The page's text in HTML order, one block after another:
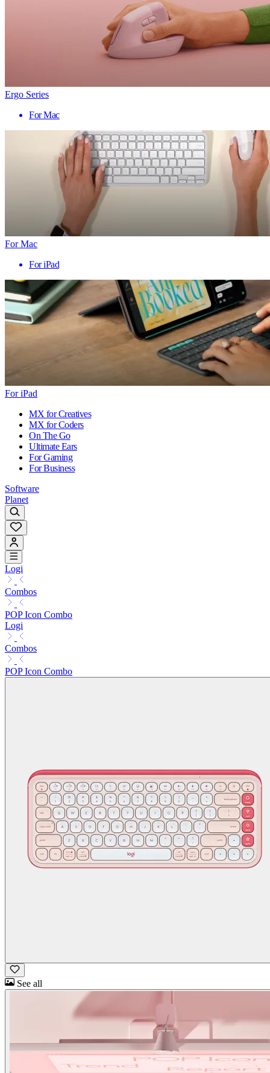
Ergo Series
For Mac
For Mac
For iPad
For iPad
MX for Creatives
MX for Coders
On The Go
Ultimate Ears
For Gaming
For Business
Software
Planet
Logi
Combos
POP Icon Combo
Logi
Combos
POP Icon Combo
See all